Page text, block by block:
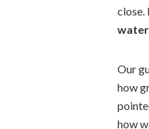
close.
Our
how
how